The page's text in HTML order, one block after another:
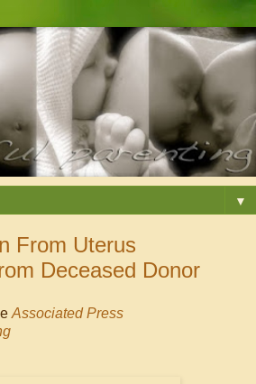
▼
From Uterus
Deceased Donor
Associated Press